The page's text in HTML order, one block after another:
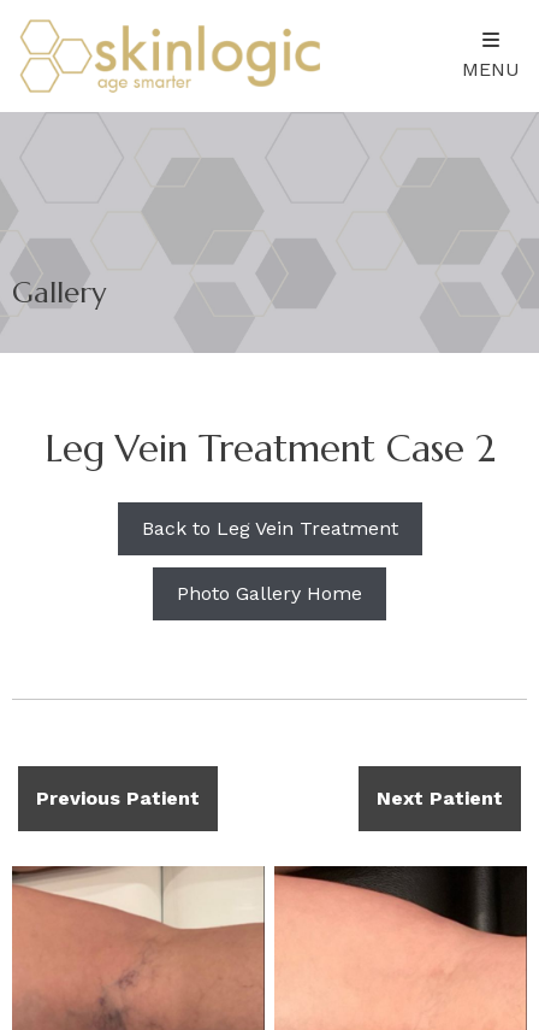
MENU
Gallery
Leg Vein Treatment Case 2
Back to Leg Vein Treatment
Photo Gallery Home
Previous Patient Next Patient